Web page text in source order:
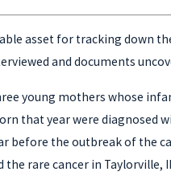
asset for tracking down
and documents
young mothers whose
that year were diagnosed
before the outbreak of the
the rare cancer in